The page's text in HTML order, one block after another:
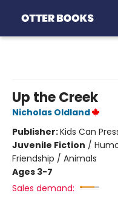
Up the Creek
Nicholas Oldland
Publisher:Kids Can
Juvenile Fiction /
Friendship / Animals
Ages 3-7
Sales demand: